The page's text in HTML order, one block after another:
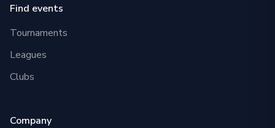
Find events
Tournaments
Leagues
Clubs
Company